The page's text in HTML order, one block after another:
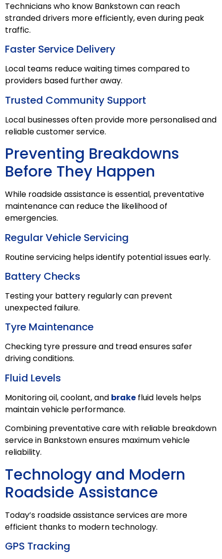
Technicians who know Bankstown can reach
stranded drivers more efficiently, even during peak
traffic.
Faster Service Delivery
Local teams reduce waiting times compared to
providers based further away.
Trusted Community Support
Local businesses often provide more personalised and
reliable customer service.
Preventing Breakdowns
Before They Happen
While roadside assistance is essential, preventative
maintenance can reduce the likelihood of
emergencies.
Regular Vehicle Servicing
Routine servicing helps identify potential issues early.
Battery Checks
Testing your battery regularly can prevent
unexpected failure.
Tyre Maintenance
Checking tyre pressure and tread ensures safer
driving conditions.
Fluid Levels
Monitoring oil, coolant, and brake fluid levels helps
maintain vehicle performance.
Combining preventative care with reliable breakdown
service in Bankstown ensures maximum vehicle
reliability.
Technology and Modern
Roadside Assistance
Today’s roadside assistance services are more
efficient thanks to modern technology.
GPS Tracking